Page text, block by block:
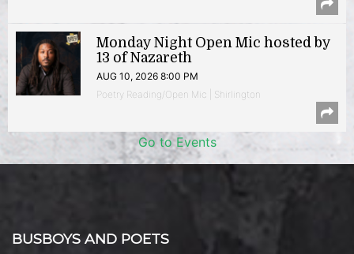
Monday Night Open Mic hosted by
13 of Nazareth
AUG 10, 2026 8:00 PM
Poetry Reading/Open Mic | Shirlington
Go to Events
BUSBOYS AND POETS